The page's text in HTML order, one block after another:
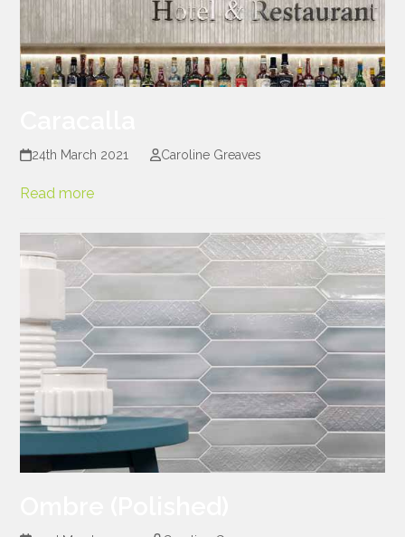
24th March 2021 Caroline Greaves
Read more